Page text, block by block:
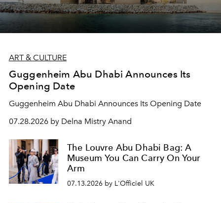
ART & CULTURE
Guggenheim Abu Dhabi Announces Its
Opening Date
Guggenheim Abu Dhabi Announces Its Opening Date
07.28.2026 by Delna Mistry Anand
The Louvre Abu Dhabi Bag: A
Museum You Can Carry On Your
Arm
07.13.2026 by L'Officiel UK